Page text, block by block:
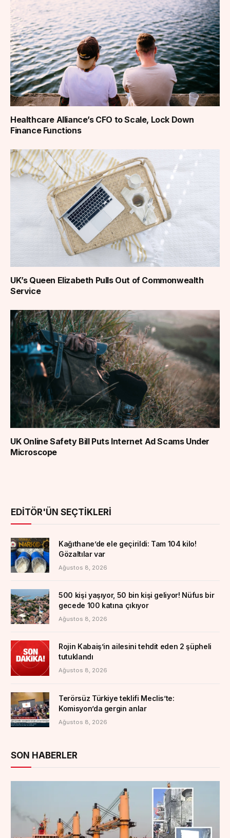
Healthcare Alliance’s CFO to Scale, Lock Down
Finance Functions
UK’s Queen Elizabeth Pulls Out of Commonwealth
Service
UK Online Safety Bill Puts Internet Ad Scams Under
Microscope
EDITÖR'ÜN SEÇTIKLERI
Kağıthane’de ele geçirildi: Tam 104 kilo!
Gözaltılar var
Ağustos 8, 2026
500 kişi yaşıyor, 50 bin kişi geliyor! Nüfus bir
gecede 100 katına çıkıyor
Ağustos 8, 2026
Rojin Kabaiş’in ailesini tehdit eden 2 şüpheli
tutuklandı
Ağustos 8, 2026
Terörsüz Türkiye teklifi Meclis’te:
Komisyon’da gergin anlar
Ağustos 8, 2026
SON HABERLER